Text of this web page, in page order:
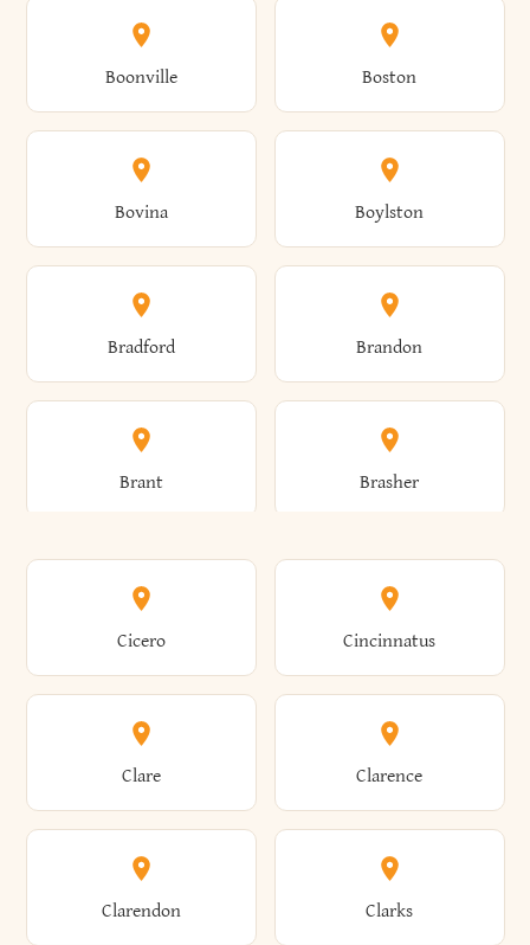
Alfred Allegany
Allen Alma
Almond Altamont
Altona Amboy
Amenia Ames
Amherst Amityville
Amsterdam Ancram
Boonville Boston
Bovina Boylston
Bradford Brandon
Brant Brasher
Brewster Briarcliff Manor
Bridgewater Brighton
Brightwaters Broadalbin
Cicero Cincinnatus
Clare Clarence
Clarendon Clarks